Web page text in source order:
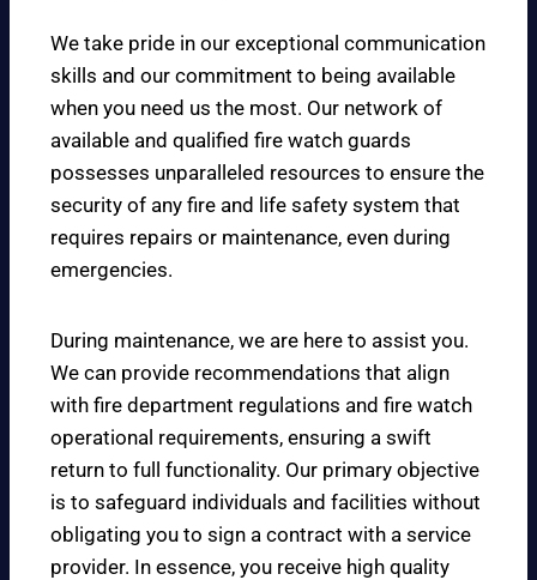
We take pride in our exceptional communication
skills and our commitment to being available
when you need us the most. Our network of
available and qualified fire watch guards
possesses unparalleled resources to ensure the
security of any fire and life safety system that
requires repairs or maintenance, even during
emergencies.
During maintenance, we are here to assist you.
We can provide recommendations that align
with fire department regulations and fire watch
operational requirements, ensuring a swift
return to full functionality. Our primary objective
is to safeguard individuals and facilities without
obligating you to sign a contract with a service
provider. In essence, you receive high quality